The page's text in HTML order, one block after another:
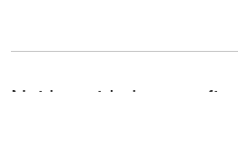
Neither side has